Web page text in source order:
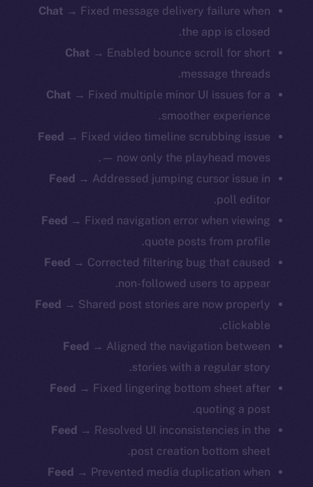
Chat → Fixed message delivery failure when
the app is closed.
Chat → Enabled bounce scroll for short
message threads.
Chat → Fixed multiple minor UI issues for a
smoother experience.
Feed → Fixed video timeline scrubbing issue
— now only the playhead moves.
Feed → Addressed jumping cursor issue in
poll editor.
Feed → Fixed navigation error when viewing
quote posts from profile.
Feed → Corrected filtering bug that caused
non-followed users to appear.
Feed → Shared post stories are now properly
clickable.
Feed → Aligned the navigation between
stories with a regular story.
Feed → Fixed lingering bottom sheet after
quoting a post.
Feed → Resolved UI inconsistencies in the
post creation bottom sheet.
Feed → Prevented media duplication when